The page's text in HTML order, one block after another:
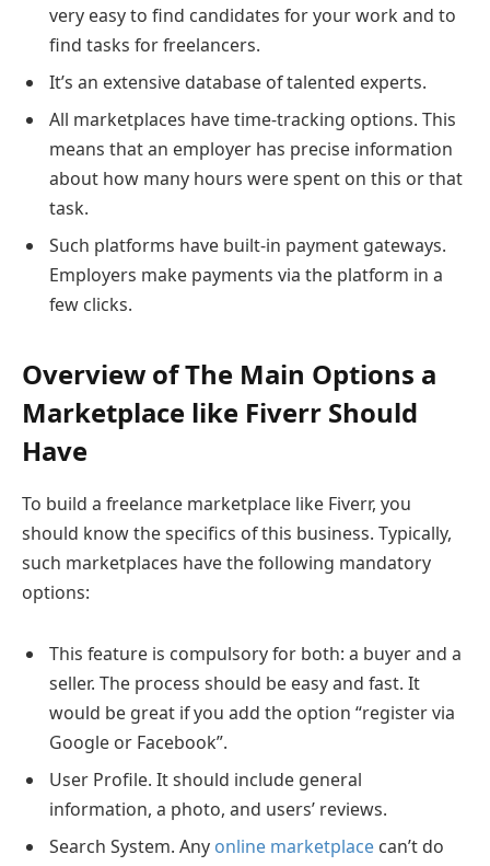
very easy to find candidates for your work and to
find tasks for freelancers.
It’s an extensive database of talented experts.
All marketplaces have time-tracking options. This
means that an employer has precise information
about how many hours were spent on this or that
task.
Such platforms have built-in payment gateways.
Employers make payments via the platform in a
few clicks.
Overview of The Main Options a
Marketplace like Fiverr Should
Have
To build a freelance marketplace like Fiverr, you
should know the specifics of this business. Typically,
such marketplaces have the following mandatory
options:
This feature is compulsory for both: a buyer and a
seller. The process should be easy and fast. It
would be great if you add the option “register via
Google or Facebook”.
User Profile. It should include general
information, a photo, and users’ reviews.
Search System. Any online marketplace can’t do